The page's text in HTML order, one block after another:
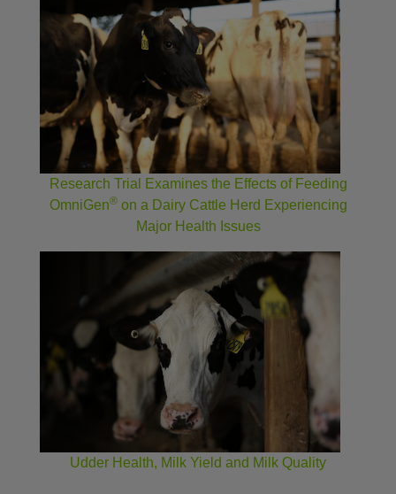
Research Trial Examines the Effects of Feeding
OmniGen®on a Dairy Cattle Herd Experiencing
Major Health Issues
Udder Health, Milk Yield and Milk Quality